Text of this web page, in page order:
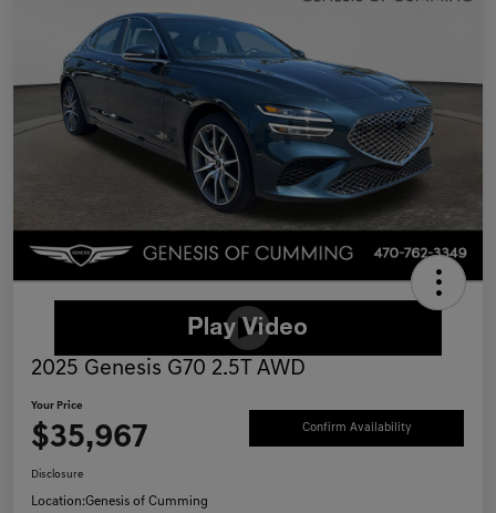
2025 Genesis G70 2.5T AWD
Your Price
$35,967 Confirm Availability
Disclosure
Location:Genesis of Cumming